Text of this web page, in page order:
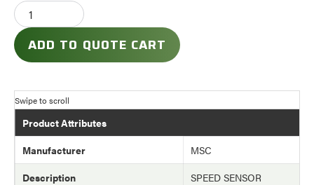
ADD TO QUOTE CART
Product Attributes
Manufacturer
MSC
Description
SPEED SENSOR